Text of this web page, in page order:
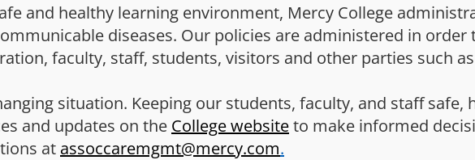
and healthy learning environment, Mercy College
diseases. Our policies are administered in
faculty, staff, students, visitors and other parties such
situation. Keeping our students, faculty, and staff
and updates on the College websiteto make informed
at assoccaremgmt@mercy.com.